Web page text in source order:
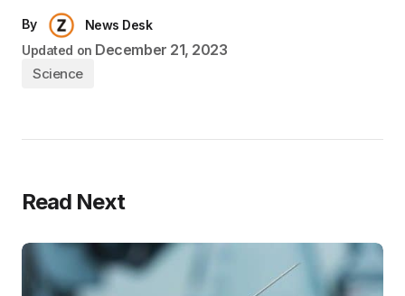
By
News Desk
Updated on December 21, 2023
Science
Read Next